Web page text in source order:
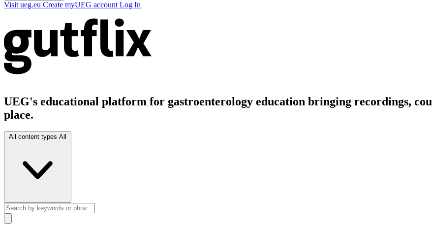
Visit ueg.eu Create myUEG account Log In
UEG's educational platform for gastroenterology education bringing recordings,
place.
All content types All